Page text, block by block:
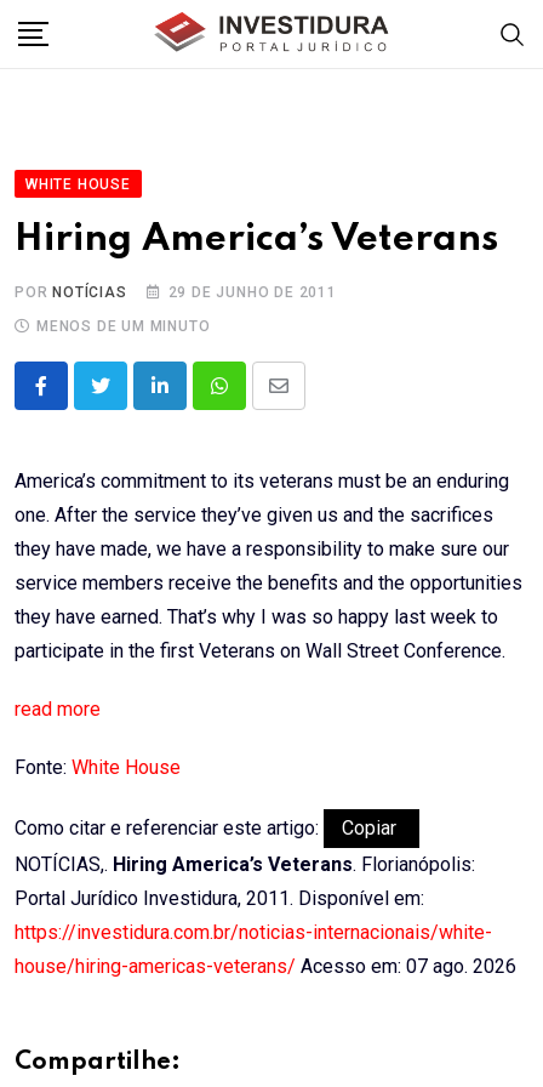
WHITE HOUSE
Hiring America’s Veterans
POR NOTÍCIAS
29 DE JUNHO DE 2011
MENOS DE UM MINUTO
LinkedInWhatsappShare
Email
America’s commitment to its veterans must be an enduring
one. After the service they’ve given us and the sacrifices
they have made, we have a responsibility to make sure our
service members receive the benefits and the opportunities
they have earned. That’s why I was so happy last week to
participate in the first Veterans on Wall Street Conference.
read more
Fonte: White House
Como citar e referenciar este artigo:
Copiar
NOTÍCIAS,. Hiring America’s Veterans. Florianópolis:
Portal Jurídico Investidura, 2011. Disponível em:
https://investidura.com.br/noticias-internacionais/white-
house/hiring-americas-veterans/ Acesso em: 07 ago. 2026
Compartilhe: